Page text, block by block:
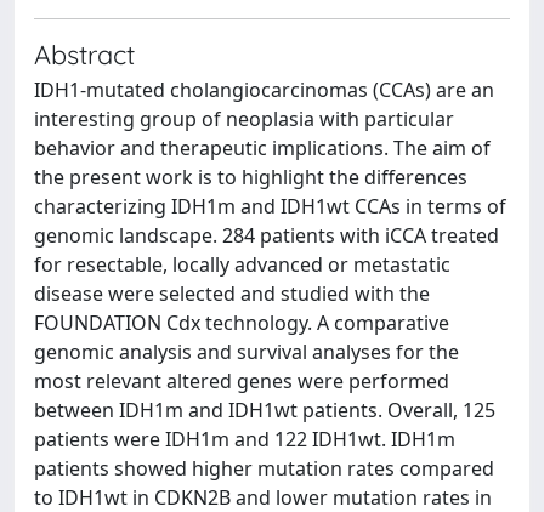
Abstract
IDH1-mutated cholangiocarcinomas (CCAs) are an
interesting group of neoplasia with particular
behavior and therapeutic implications. The aim of
the present work is to highlight the differences
characterizing IDH1m and IDH1wt CCAs in terms of
genomic landscape. 284 patients with iCCA treated
for resectable, locally advanced or metastatic
disease were selected and studied with the
FOUNDATION Cdx technology. A comparative
genomic analysis and survival analyses for the
most relevant altered genes were performed
between IDH1m and IDH1wt patients. Overall, 125
patients were IDH1m and 122 IDH1wt. IDH1m
patients showed higher mutation rates compared
to IDH1wt in CDKN2B and lower mutation rates in